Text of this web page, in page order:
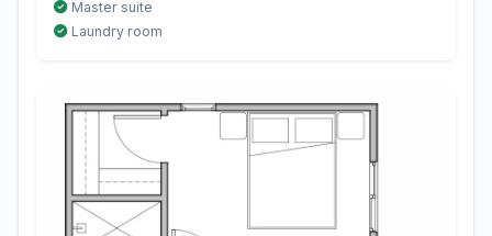
Master suite
Laundry room